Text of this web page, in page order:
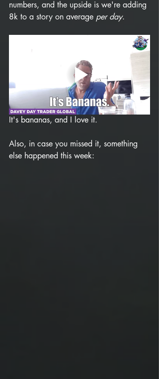
numbers, and the upside is we're adding
8k to a story on average per day.
It's bananas, and I love it.
Also, in case you missed it, something
else happened this week: